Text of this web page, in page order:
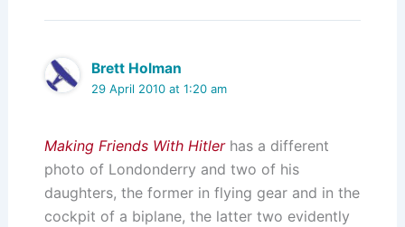
Brett Holman
29 April 2010 at 1:20 am
Making Friends With Hitlerhas a different
photo of Londonderry and two of his
daughters, the former in flying gear and in the
cockpit of a biplane, the latter two evidently